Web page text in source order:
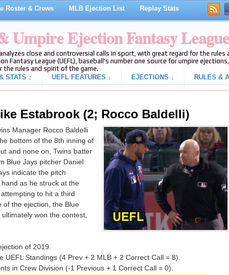
Roster & Crews MLB Ejection List Replay Stats
Umpire Ejection Fantasy League
close and controversial calls in sport, with great regard for the
Fantasy League (UEFL), baseball's number one source for umpire
the rules and spirit of the game.
STATS ↓ UEFL FEATURES ↓ EJECTIONS ↓ RULES &
Estabrook (2; Rocco Baldelli)
Manager Rocco Baldelli
bottom of the 8th inning of
and none on, Twins batter
Blue Jays pitcher Daniel
indicate the pitch
as he struck at the
to hit a third
of the ejection, the Blue
won the contest,
of 2019.
UEFL Standings (4 Prev + 2 MLB + 2 Correct Call = 8).
in Crew Division (-1 Previous + 1 Correct Call = 0).